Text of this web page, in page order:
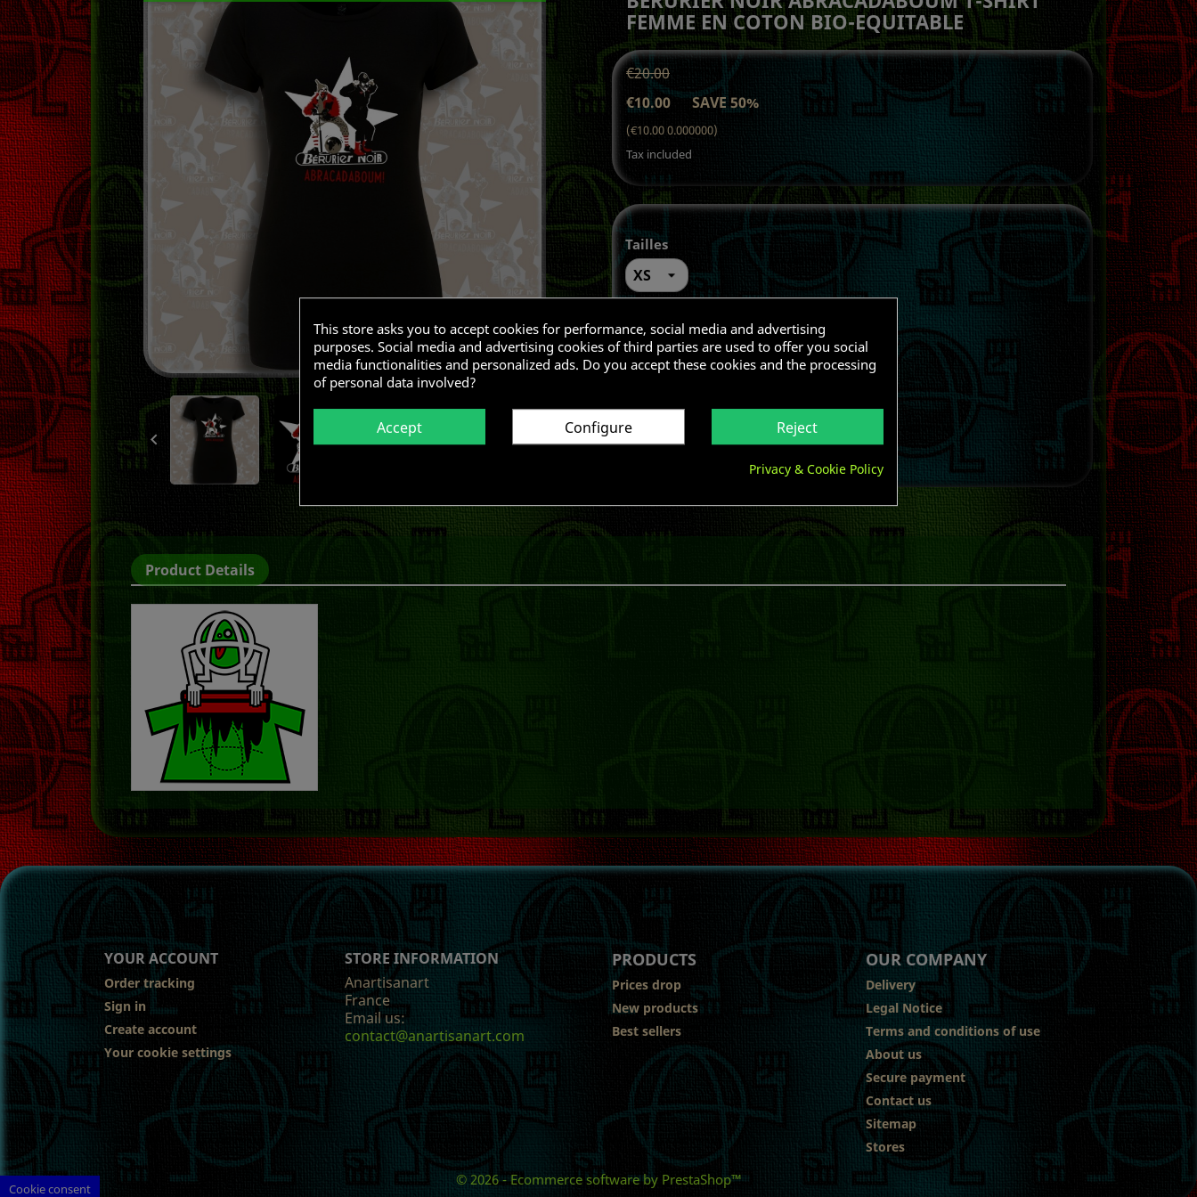
 
FEMME EN COTON BIO-EQUITABLE
€20.00
€10.00
SAVE 50%
(€10.00 0.000000)
Tax included
Tailles
Quantity
 ADD TO CART
Product Details
YOUR ACCOUNT
Order tracking
Sign in
Create account
Your cookie settings
STORE INFORMATION
Anartisanart
France
Email us:
contact@anartisanart.com
PRODUCTS
Prices drop
New products
Best sellers
OUR COMPANY
Delivery
Legal Notice
Terms and conditions of use
About us
Secure payment
Contact us
Sitemap
Stores
© 2026 - Ecommerce software by PrestaShop™
This store asks you to accept cookies for performance, social media and advertising
purposes. Social media and advertising cookies of third parties are used to offer you social
media functionalities and personalized ads. Do you accept these cookies and the processing
of personal data involved?
Accept Configure Reject
Privacy & Cookie Policy
Cookie consent